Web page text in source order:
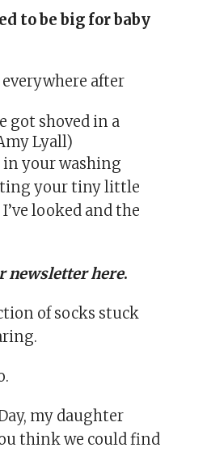
to be big for baby
got shoved in a
Lyall)
in your washing
your tiny little
looked and the
newsletter here.
of socks stuck
, my daughter
think we could find